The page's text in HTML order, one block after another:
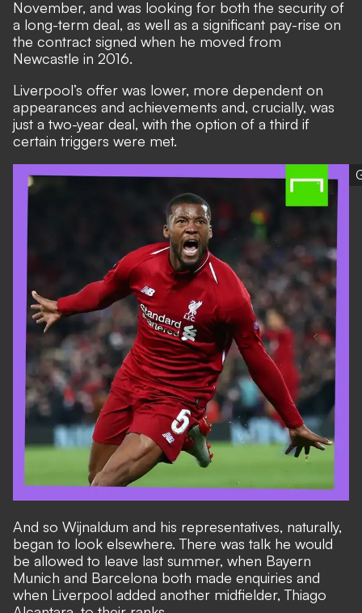
November, and was looking for both the security of
a long-term deal, as well as a significant pay-rise on
the contract signed when he moved from
Newcastle in 2016.
Liverpool’s offer was lower, more dependent on
appearances and achievements and, crucially, was
just a two-year deal, with the option of a third if
certain triggers were met.
And so Wijnaldum and his representatives, naturally,
began to look elsewhere. There was talk he would
be allowed to leave last summer, when Bayern
Munich and Barcelona both made enquiries and
when Liverpool added another midfielder, Thiago